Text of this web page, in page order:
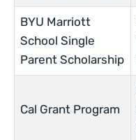
BYU Marriott
School Single
Parent Scholarship
Cal Grant Program